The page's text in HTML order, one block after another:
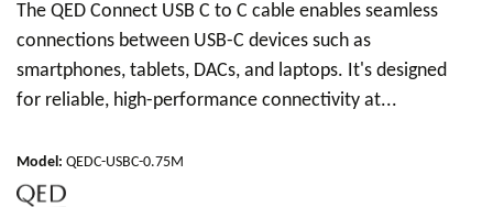
The QED Connect USB C to C cable enables seamless
connections between USB-C devices such as
smartphones, tablets, DACs, and laptops. It's designed
for reliable, high-performance connectivity at...
Model: QEDC-USBC-0.75M